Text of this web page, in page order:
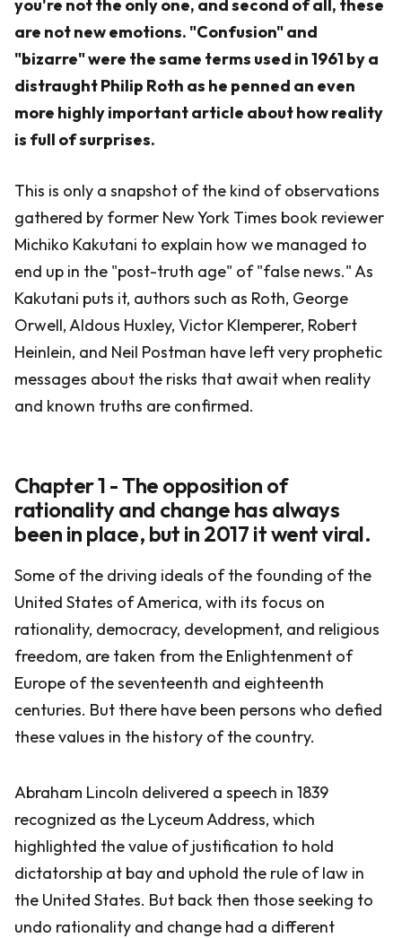
you're not the only one, and second of all, these
are not new emotions. "Confusion" and
"bizarre" were the same terms used in 1961 by a
distraught Philip Roth as he penned an even
more highly important article about how reality
is full of surprises.
This is only a snapshot of the kind of observations
gathered by former New York Times book reviewer
Michiko Kakutani to explain how we managed to
end up in the "post-truth age" of "false news." As
Kakutani puts it, authors such as Roth, George
Orwell, Aldous Huxley, Victor Klemperer, Robert
Heinlein, and Neil Postman have left very prophetic
messages about the risks that await when reality
and known truths are confirmed.
Chapter 1 - The opposition of
rationality and change has always
been in place, but in 2017 it went viral.
Some of the driving ideals of the founding of the
United States of America, with its focus on
rationality, democracy, development, and religious
freedom, are taken from the Enlightenment of
Europe of the seventeenth and eighteenth
centuries. But there have been persons who defied
these values in the history of the country.
Abraham Lincoln delivered a speech in 1839
recognized as the Lyceum Address, which
highlighted the value of justification to hold
dictatorship at bay and uphold the rule of law in
the United States. But back then those seeking to
undo rationality and change had a different